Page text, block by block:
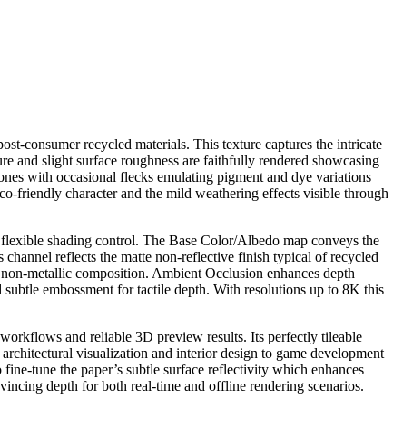
consumer recycled materials. This texture captures the intricate
and slight surface roughness are faithfully rendered showcasing
with occasional flecks emulating pigment and dye variations
friendly character and the mild weathering effects visible through
shading control. The Base Color/Albedo map conveys the
reflects the matte non-reflective finish typical of recycled
metallic composition. Ambient Occlusion enhances depth
embossment for tactile depth. With resolutions up to 8K this
and reliable 3D preview results. Its perfectly tileable
visualization and interior design to game development
tune the paper’s subtle surface reflectivity which enhances
depth for both real-time and offline rendering scenarios.